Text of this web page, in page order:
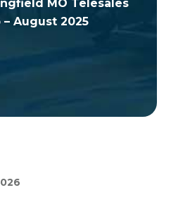
MO Telesales
August 2025